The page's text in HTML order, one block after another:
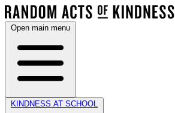
Open main menu
KINDNESS AT SCHOOL